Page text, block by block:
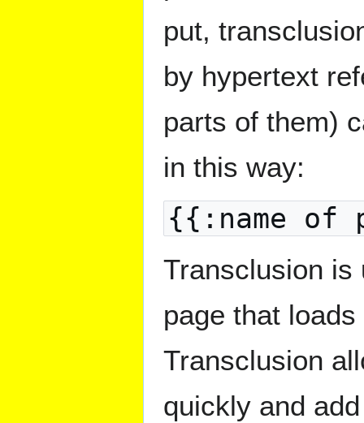
put,
by hypertext
parts of them)
in this way:
{{:name of
Transclusion is
page that
Transclusion
quickly and